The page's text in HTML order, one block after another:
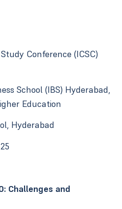
Conference (ICSC)
School (IBS) Hyderabad,
Education
Hyderabad
Challenges and